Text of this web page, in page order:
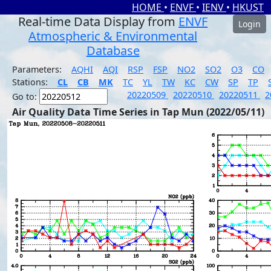
HOME • ENVF • IENV • HKUST
Real-time Data Display from ENVF
Atmospheric & Environmental
Database
Login
Parameters: AQHI AQI RSP FSP NO2 SO2 O3
CO
Stations:
CL CB MK TC YL TW KC CW SP TP
Go to:
20220509 20220510 20220511
Air Quality Data Time Series in Tap Mun (2022/05/11)